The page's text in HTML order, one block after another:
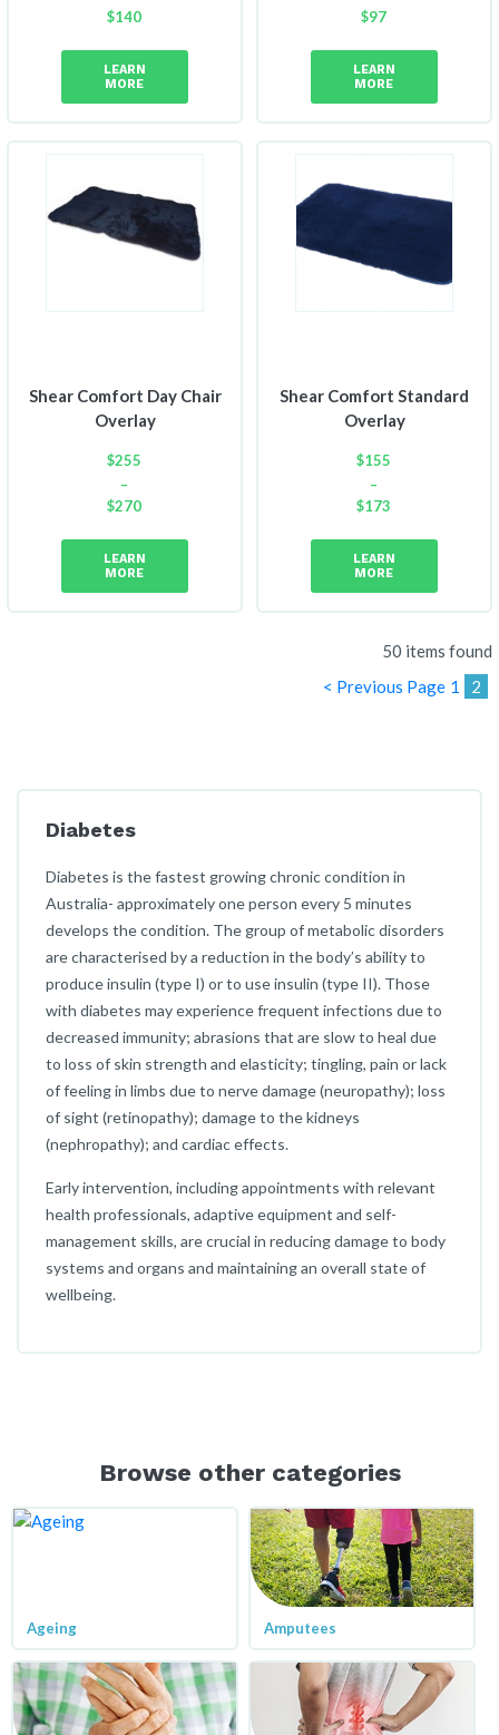
$140
LEARN
MORE
$97
LEARN
MORE
Shear Comfort Day Chair
Overlay
$255
–
$270
$255
through
$270
LEARN
MORE
Shear Comfort Standard
Overlay
$155
–
$173
$155
through
$173
LEARN
MORE
50 items found
< Previous Page 1 2
Diabetes
Diabetes is the fastest growing chronic condition in
Australia- approximately one person every 5 minutes
develops the condition. The group of metabolic disorders
are characterised by a reduction in the body’s ability to
produce insulin (type I) or to use insulin (type II). Those
with diabetes may experience frequent infections due to
decreased immunity; abrasions that are slow to heal due
to loss of skin strength and elasticity; tingling, pain or lack
of feeling in limbs due to nerve damage (neuropathy); loss
of sight (retinopathy); damage to the kidneys
(nephropathy); and cardiac effects.
Early intervention, including appointments with relevant
health professionals, adaptive equipment and self-
management skills, are crucial in reducing damage to body
systems and organs and maintaining an overall state of
wellbeing.
Browse other categories
Ageing Amputees